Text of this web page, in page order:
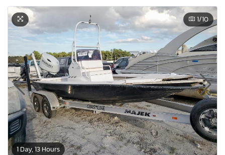
1 Day, 13 Hours
1/10